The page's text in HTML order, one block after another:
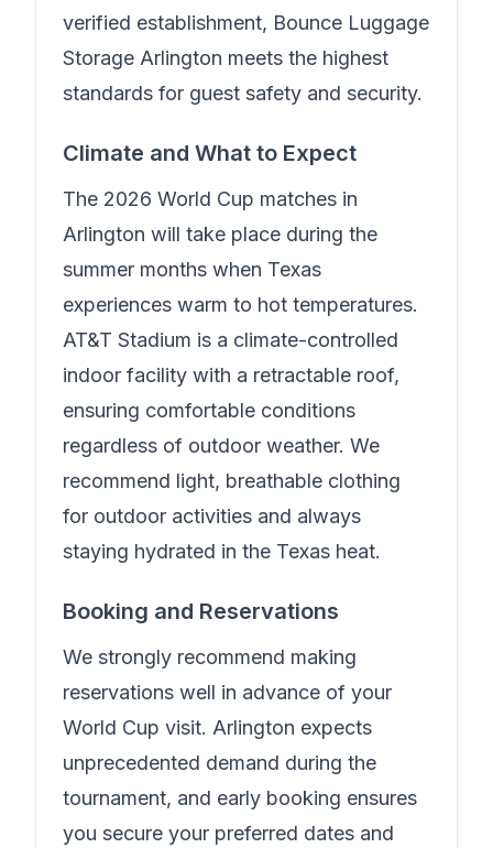
verified establishment, Bounce Luggage
Storage Arlington meets the highest
standards for guest safety and security.
Climate and What to Expect
The 2026 World Cup matches in
Arlington will take place during the
summer months when Texas
experiences warm to hot temperatures.
AT&T Stadium is a climate-controlled
indoor facility with a retractable roof,
ensuring comfortable conditions
regardless of outdoor weather. We
recommend light, breathable clothing
for outdoor activities and always
staying hydrated in the Texas heat.
Booking and Reservations
We strongly recommend making
reservations well in advance of your
World Cup visit. Arlington expects
unprecedented demand during the
tournament, and early booking ensures
you secure your preferred dates and